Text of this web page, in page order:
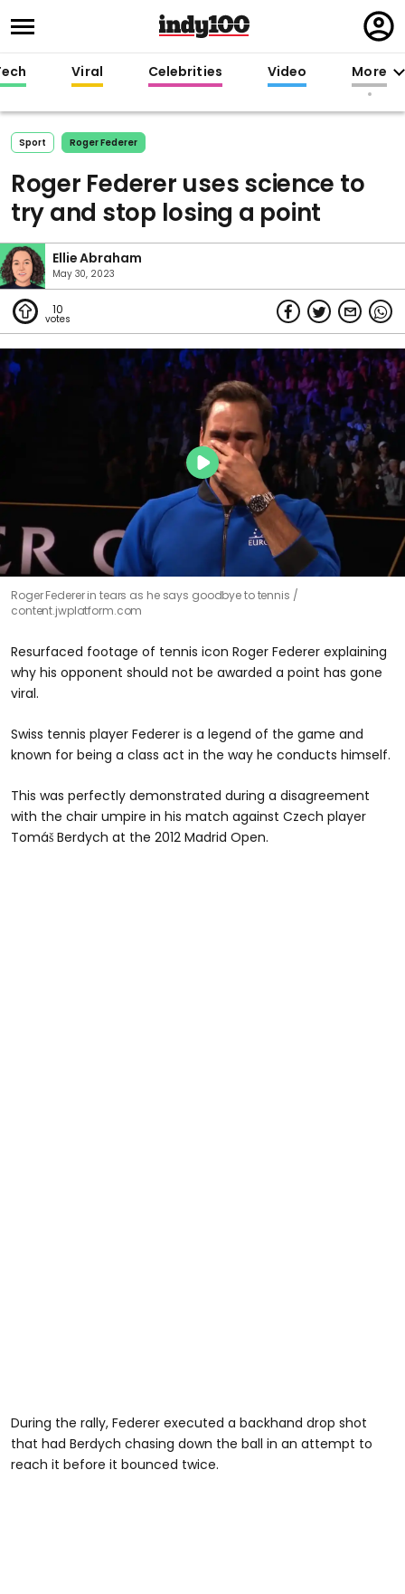
in
Viral Celebrities Video More
Sport Roger Federer
Roger Federer uses science to
try and stop losing a point
Ellie Abraham
May 30, 2023
10
Roger Federer in tears as he says goodbye to tennis
content.jwplatform.com
Resurfaced footage of tennis icon Roger Federer explaining
why his opponent should not be awarded a point has gone
viral.
Swiss tennis player Federer is a legend of the game and
known for being a class act in the way he conducts himself.
This was perfectly demonstrated during a disagreement
with the chair umpire in his match against Czech player
Tomáš Berdych at the 2012 Madrid Open.
During the rally, Federer executed a backhand drop shot
that had Berdych chasing down the ball in an attempt to
reach it before it bounced twice.